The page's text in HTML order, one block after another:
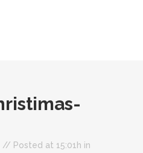
// Posted at 15:01h in